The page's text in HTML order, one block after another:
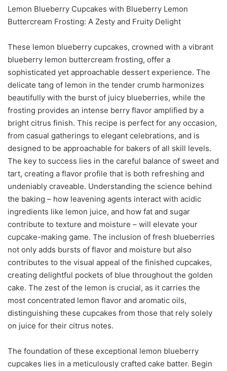
Lemon Blueberry Cupcakes with Blueberry Lemon
Buttercream Frosting: A Zesty and Fruity Delight
These lemon blueberry cupcakes, crowned with a vibrant
blueberry lemon buttercream frosting, offer a
sophisticated yet approachable dessert experience. The
delicate tang of lemon in the tender crumb harmonizes
beautifully with the burst of juicy blueberries, while the
frosting provides an intense berry flavor amplified by a
bright citrus finish. This recipe is perfect for any occasion,
from casual gatherings to elegant celebrations, and is
designed to be approachable for bakers of all skill levels.
The key to success lies in the careful balance of sweet and
tart, creating a flavor profile that is both refreshing and
undeniably craveable. Understanding the science behind
the baking – how leavening agents interact with acidic
ingredients like lemon juice, and how fat and sugar
contribute to texture and moisture – will elevate your
cupcake-making game. The inclusion of fresh blueberries
not only adds bursts of flavor and moisture but also
contributes to the visual appeal of the finished cupcakes,
creating delightful pockets of blue throughout the golden
cake. The zest of the lemon is crucial, as it carries the
most concentrated lemon flavor and aromatic oils,
distinguishing these cupcakes from those that rely solely
on juice for their citrus notes.
The foundation of these exceptional lemon blueberry
cupcakes lies in a meticulously crafted cake batter. Begin